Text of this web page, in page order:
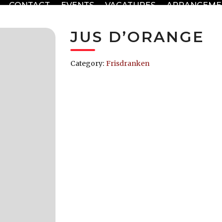
CONTACT EVENTS VACATURES
JUS D’ORANGE
Category: Frisdranken